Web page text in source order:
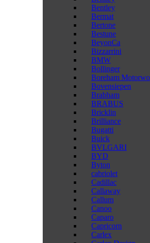
Bentley
Bermat
Bertone
Bestune
BeyonCa
Bizzarrini
BMW
Bollinger
Boreham
Bovensiepen
Brabham
BRABUS
Bricklin
Brilliance
Bugatti
Buick
BVLGARI
BYD
Byton
cabriolet
Cadillac
Callaway
Callum
Canoo
Caparo
Capricorn
Carlex